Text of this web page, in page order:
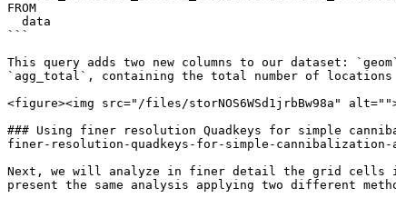
FROM
```
This query adds two new columns to our dataset:
`agg_total`, containing the total number of
<figure><img src="/files/storNOS6WSd1jrbBw98a"
### Using finer resolution Quadkeys for simple
finer-resolution-quadkeys-for-simple-cannibalization-
Next, we will analyze in finer detail the grid cells
present the same analysis applying two different